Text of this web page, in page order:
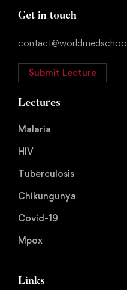
Get in touch
Submit Lecture
Lectures
Malaria
HIV
Tuberculosis
Chikungunya
Covid-19
Mpox
Links